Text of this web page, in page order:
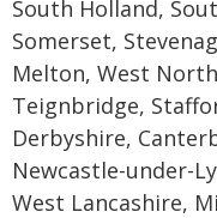
South Holland,
Somerset,
Melton, West
Teignbridge,
Derbyshire,
Newcastle-under-
West Lancashire,